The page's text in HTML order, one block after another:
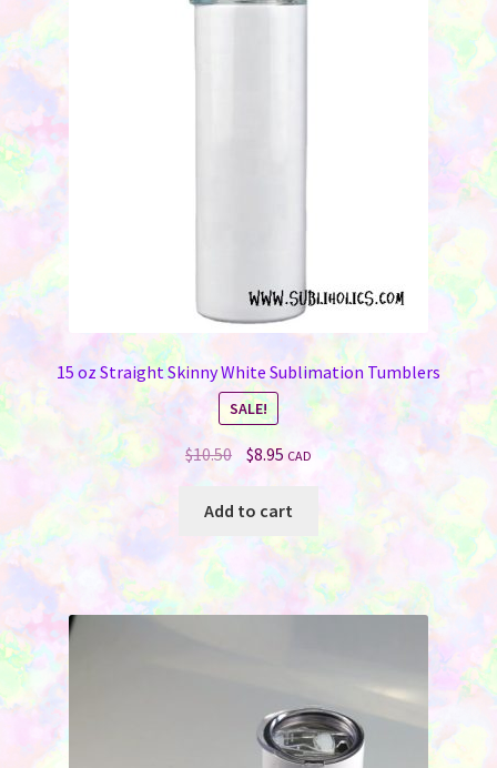
15 oz Straight Skinny White Sublimation Tumblers
SALE!
$10.50
Original
was:
$8.95Current
is:
$8.95.
CAD
Add to cart